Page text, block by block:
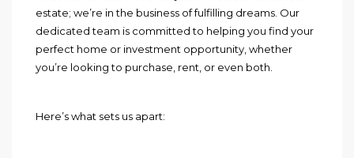
estate; we’re in the business of fulfilling dreams. Our
dedicated team is committed to helping you find your
perfect home or investment opportunity, whether
you’re looking to purchase, rent, or even both.
Here’s what sets us apart: